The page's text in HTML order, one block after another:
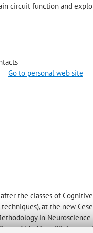
circuit function and
Go to personal web site
the classes of
at the new
in Neuroscience
Aldo Moro 90,